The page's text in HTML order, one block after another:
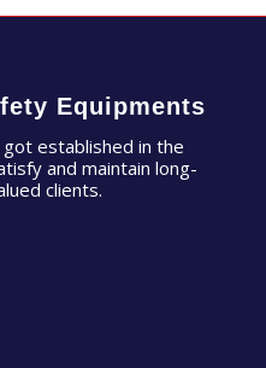
Equipments
established in the
and maintain long-
clients.